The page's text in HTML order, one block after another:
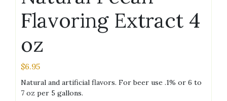
Flavoring Extract 4
oz
$6.95
Natural and artificial flavors. For beer use .1% or 6 to
7 oz per 5 gallons.